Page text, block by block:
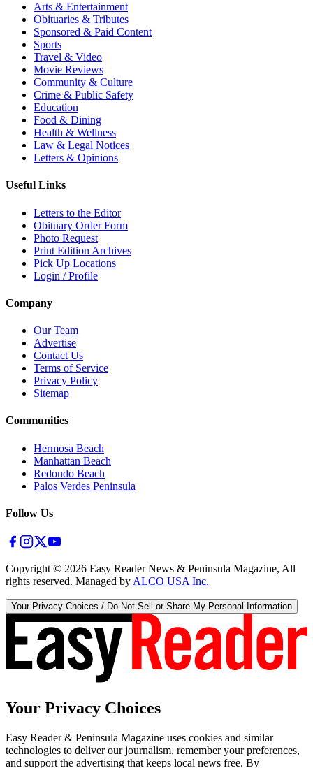
Arts & Entertainment
Obituaries & Tributes
Sponsored & Paid Content
Sports
Travel & Video
Movie Reviews
Community & Culture
Crime & Public Safety
Education
Food & Dining
Health & Wellness
Law & Legal Notices
Letters & Opinions
Useful Links
Letters to the Editor
Obituary Order Form
Photo Request
Print Edition Archives
Pick Up Locations
Login / Profile
Company
Our Team
Advertise
Contact Us
Terms of Service
Privacy Policy
Sitemap
Communities
Hermosa Beach
Manhattan Beach
Redondo Beach
Palos Verdes Peninsula
Follow Us
Copyright © 2026 Easy Reader News & Peninsula Magazine, All
rights reserved. Managed by ALCO USA Inc.
Your Privacy Choices / Do Not Sell or Share My Personal Information
Your Privacy Choices
Easy Reader & Peninsula Magazine uses cookies and similar
technologies to deliver our journalism, remember your preferences,
and support the advertising that keeps local news free. By